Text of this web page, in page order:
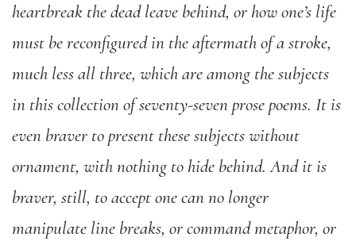
heartbreak the dead leave behind, or how one’s life
must be reconfigured in the aftermath of a stroke,
much less all three, which are among the subjects
in this collection of seventy-seven prose poems. It is
even braver to present these subjects without
ornament, with nothing to hide behind. And it is
braver, still, to accept one can no longer
manipulate line breaks, or command metaphor, or